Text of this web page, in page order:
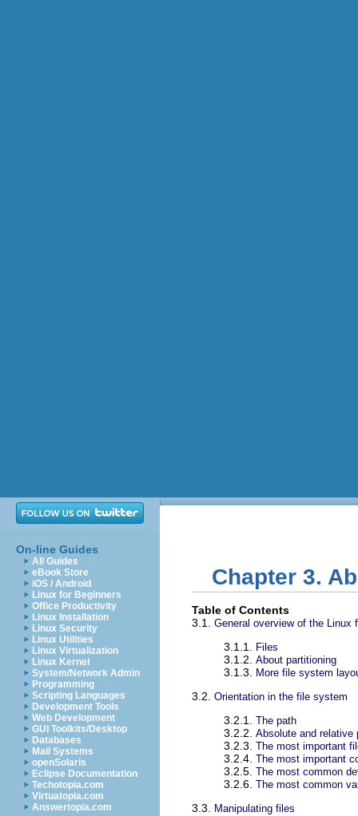
On-line Guides
All Guides
eBook Store
iOS / Android
Linux for Beginners
Office Productivity
Linux Installation
Linux Security
Linux Utilities
Linux Virtualization
Linux Kernel
System/Network Admin
Programming
Scripting Languages
Development Tools
Web Development
GUI Toolkits/Desktop
Databases
Mail Systems
openSolaris
Eclipse Documentation
Techotopia.com
Virtuatopia.com
Answertopia.com
Chapter 3.
Table of Contents
3.1. General overview of the Linux
3.1.1. Files
3.1.2. About partitioning
3.1.3. More file system
3.2. Orientation in the file system
3.2.1. The path
3.2.2. Absolute and relative
3.2.3. The most important
3.2.4. The most important
3.2.5. The most common
3.2.6. The most common
3.3. Manipulating files